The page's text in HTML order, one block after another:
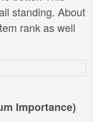
standing. About
rank as well
Importance)